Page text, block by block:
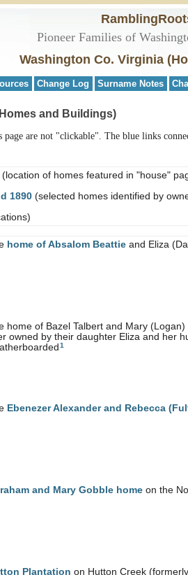
Pioneer Families of
Washington Co. Virginia
Change Log Surname Notes
and Buildings)
page are not "clickable". The blue links
(location of homes featured in "house"
1890 (selected homes identified by
home of Absalom Beattie and Eliza
home of Bazel Talbert and Mary
owned by their daughter Eliza and her
1
Ebenezer Alexander and Rebecca
and Mary Gobble home on the
Plantation on Hutton Creek